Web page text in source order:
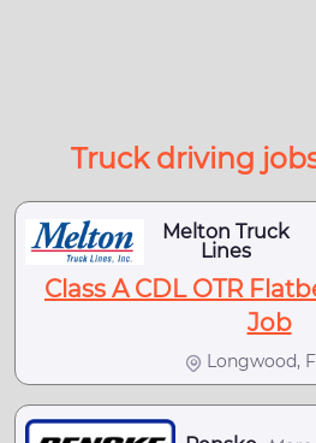
Truck driving
Melton Truck
Lines
Class A CDL OTR
Job
Longwood,